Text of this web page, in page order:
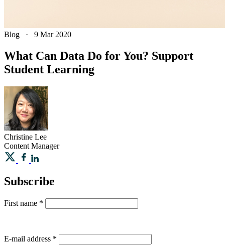
Blog · 9 Mar 2020
What Can Data Do for You? Support
Student Learning
Christine Lee
Content Manager
Subscribe
First name *
E-mail address *